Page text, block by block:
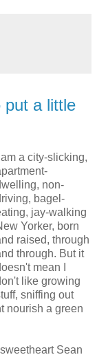
put a little
I am a city-slicking,
non-
bagel-
jay-walking
Yorker, born
raised, through
through. But it
mean I
like growing
sniffing out
nourish a green
Sean